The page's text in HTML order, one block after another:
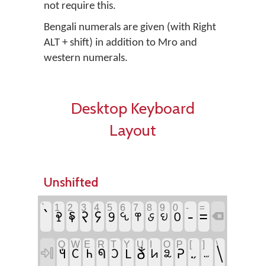
not require this.
Bengali numerals are given (with Right
ALT + shift) in addition to Mro and
western numerals.
Desktop Keyboard
Layout
Unshifted
`` 1𖩡 2
𖩢 3
𖩣 4
𖩤 5
𖩥 6
𖩦
7
𖩧
8
𖩨
9
𖩩
0
𖩠
-- =
= 

Q
𖩛
W
𖩗
E
𖩘
R
𖩓 T
𖩀
Y
𖩂
U
𖩑 𖩊
O
𖩒
P
𖩐 [𖩮 ]
𖩯
\\